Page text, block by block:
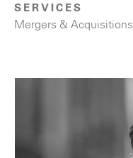
SERVICES
Mergers & Acquisitions